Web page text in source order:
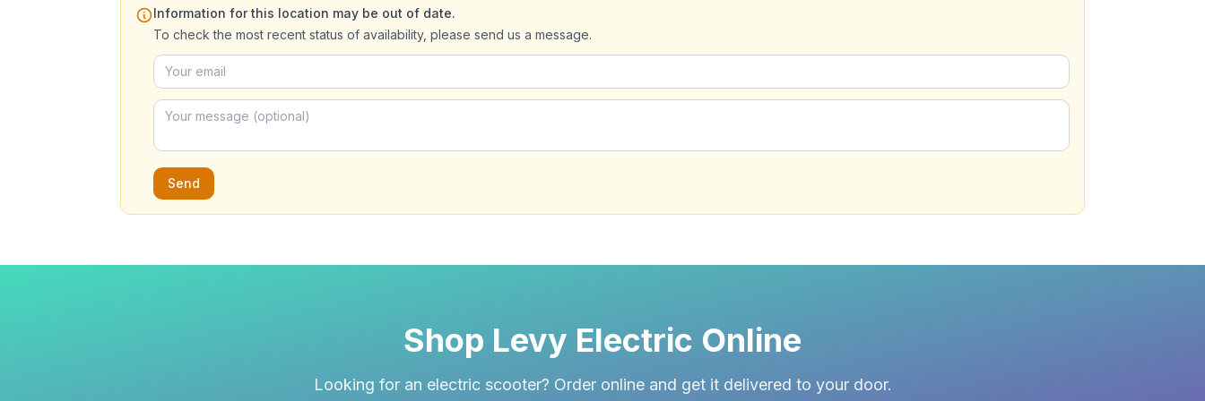
Information for this location may be out of date.
To check the most recent status of availability, please send us a message.
Send
Shop Levy Electric Online
Looking for an electric scooter? Order online and get it delivered to your door.